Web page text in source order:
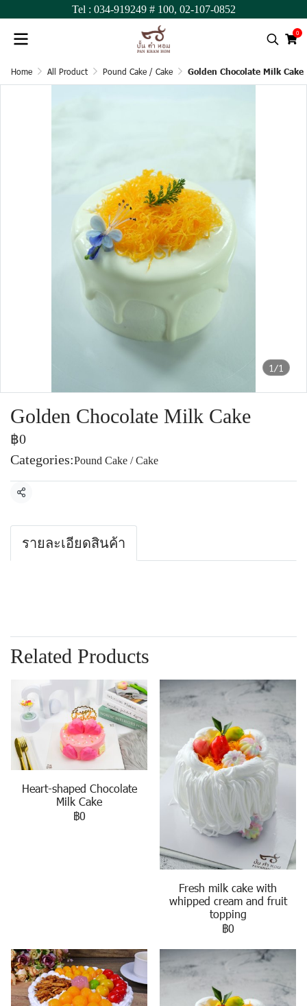
Tel : 034-919249# 100, 02-107-0852
0
Home All Product Pound Cake / Cake Golden Chocolate Milk Cake
1/1
Golden Chocolate Milk Cake
฿0
Categories:Pound Cake / Cake
Share
รายละเอียดสินค้า
Related Products
Heart-shaped Chocolate
Milk Cake
฿0
Fresh milk cake with
whipped cream and fruit
topping
฿0